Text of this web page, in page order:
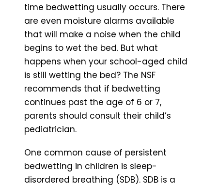
time bedwetting usually occurs. There
are even moisture alarms available
that will make a noise when the child
begins to wet the bed. But what
happens when your school-aged child
is still wetting the bed? The NSF
recommends that if bedwetting
continues past the age of 6 or 7,
parents should consult their child’s
pediatrician.
One common cause of persistent
bedwetting in children is sleep-
disordered breathing (SDB). SDB is a